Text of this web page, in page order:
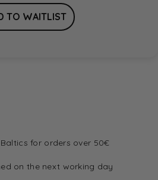
for orders over 50€
on the next working day